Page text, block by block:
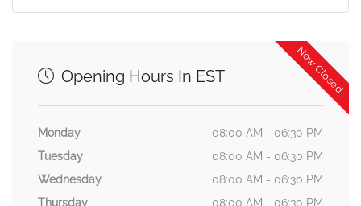
Now Closed
Opening Hours In EST
Monday
08:00 AM - 06:30 PM
Tuesday
08:00 AM - 06:30 PM
Wednesday
08:00 AM - 06:30 PM
Thursday
08:00 AM - 06:30 PM